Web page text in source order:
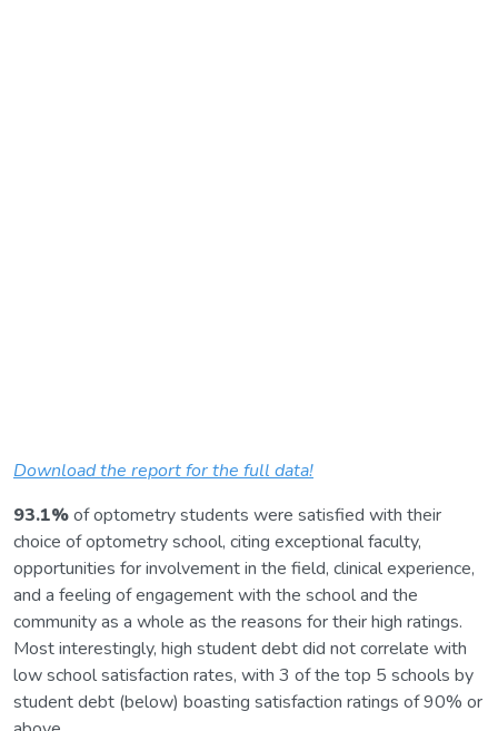
Download the report for the full data!
93.1%of optometry students were satisfied with their
choice of optometry school, citing exceptional faculty,
opportunities for involvement in the field, clinical experience,
and a feeling of engagement with the school and the
community as a whole as the reasons for their high ratings.
Most interestingly, high student debt did not correlate with
low school satisfaction rates, with 3 of the top 5 schools by
student debt (below) boasting satisfaction ratings of 90% or